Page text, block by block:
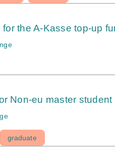
the A-Kasse top-up
Non-eu master
graduate